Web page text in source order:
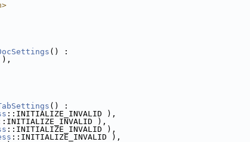
() :
() :
::INITIALIZE_INVALID ),
),
::INITIALIZE_INVALID ),
::INITIALIZE_INVALID ),